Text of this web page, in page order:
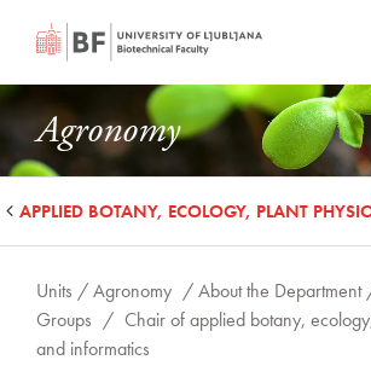
SKIP TO
Agronomy
APPLIED BOTANY, ECOLOGY, PLANT
Units /Agronomy / About the
Groups / Chair of applied botany,
and informatics